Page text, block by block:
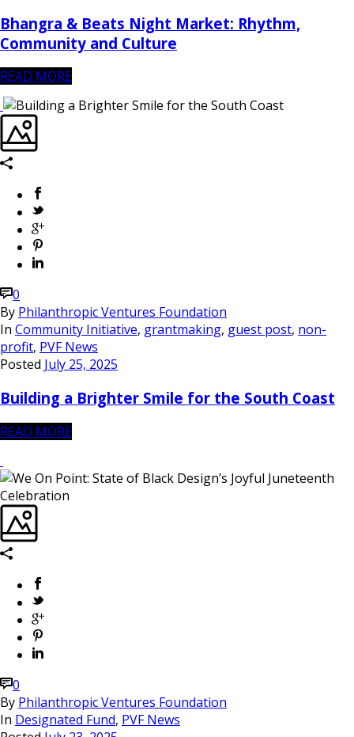
Bhangra & Beats Night Market: Rhythm,
Community and Culture
READ MORE
0
By Philanthropic Ventures Foundation
In Community Initiative, grantmaking, guest post, non-
profit, PVF News
Posted July 25, 2025
Building a Brighter Smile for the South Coast
READ MORE
0
By Philanthropic Ventures Foundation
In Designated Fund, PVF News